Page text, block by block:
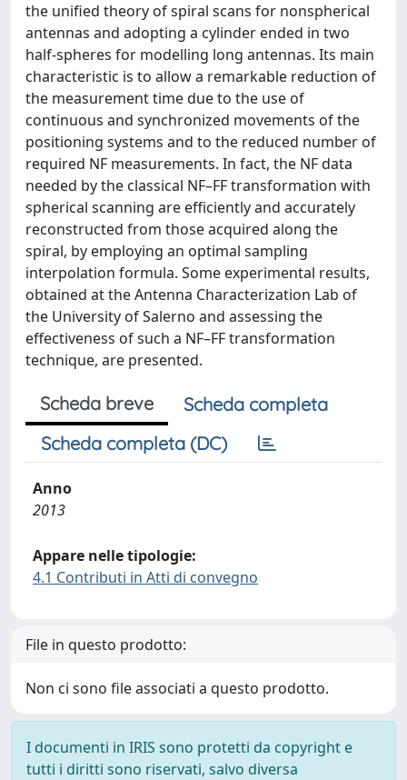
the unified theory of spiral scans for nonspherical
antennas and adopting a cylinder ended in two
half-spheres for modelling long antennas. Its main
characteristic is to allow a remarkable reduction of
the measurement time due to the use of
continuous and synchronized movements of the
positioning systems and to the reduced number of
required NF measurements. In fact, the NF data
needed by the classical NF–FF transformation with
spherical scanning are efficiently and accurately
reconstructed from those acquired along the
spiral, by employing an optimal sampling
interpolation formula. Some experimental results,
obtained at the Antenna Characterization Lab of
the University of Salerno and assessing the
effectiveness of such a NF–FF transformation
technique, are presented.
Scheda breve
Scheda completa
Scheda completa (DC)
Anno
2013
Appare nelle tipologie:
4.1 Contributi in Atti di convegno
File in questo prodotto:
Non ci sono file associati a questo prodotto.
I documenti in IRIS sono protetti da copyright e
tutti i diritti sono riservati, salvo diversa